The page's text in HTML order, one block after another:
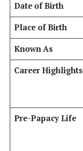
Date of Birth
Place of Birth
Known As
Career Highlights
Pre-Papacy Life